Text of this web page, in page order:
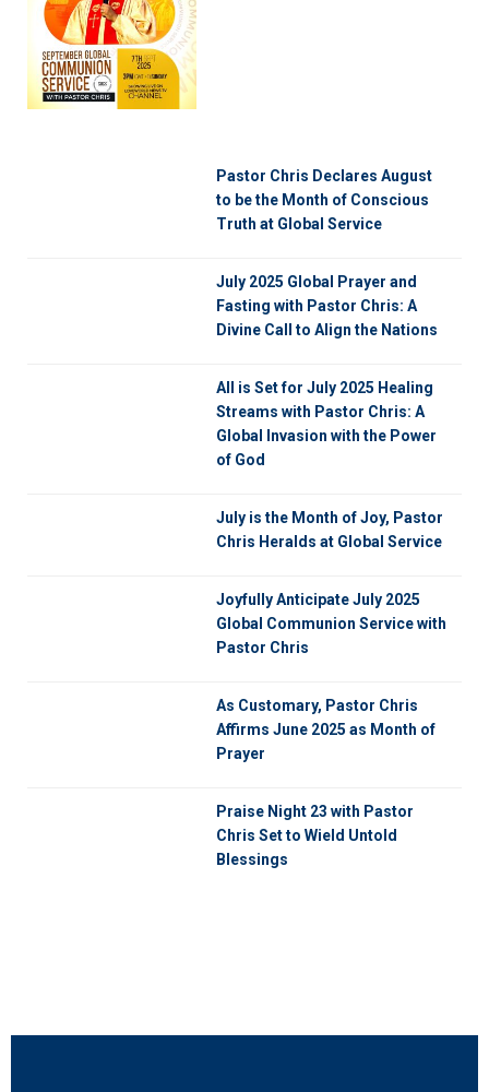
Pastor Chris Declares August
to be the Month of Conscious
Truth at Global Service
July 2025 Global Prayer and
Fasting with Pastor Chris: A
Divine Call to Align the Nations
All is Set for July 2025 Healing
Streams with Pastor Chris: A
Global Invasion with the Power
of God
July is the Month of Joy, Pastor
Chris Heralds at Global Service
Joyfully Anticipate July 2025
Global Communion Service with
Pastor Chris
As Customary, Pastor Chris
Affirms June 2025 as Month of
Prayer
Praise Night 23 with Pastor
Chris Set to Wield Untold
Blessings